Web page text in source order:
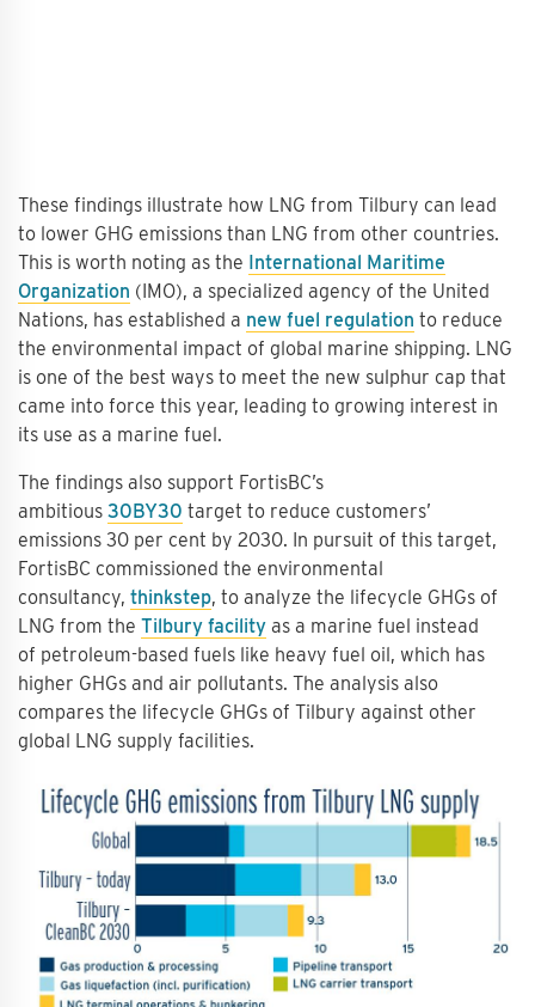
These findings illustrate how LNG from Tilbury can lead
to lower GHG emissions than LNG from other countries.
This is worth noting as the International Maritime
Organization (IMO), a specialized agency of the United
Nations, has established a new fuel regulation to reduce
the environmental impact of global marine shipping. LNG
is one of the best ways to meet the new sulphur cap that
came into force this year, leading to growing interest in
its use as a marine fuel.
The findings also support FortisBC’s
ambitious 30BY30 target to reduce customers’
emissions 30 per cent by 2030. In pursuit of this target,
FortisBC commissioned the environmental
consultancy, thinkstep, to analyze the lifecycle GHGs of
LNG from the Tilbury facility as a marine fuel instead
of petroleum-based fuels like heavy fuel oil, which has
higher GHGs and air pollutants. The analysis also
compares the lifecycle GHGs of Tilbury against other
global LNG supply facilities.